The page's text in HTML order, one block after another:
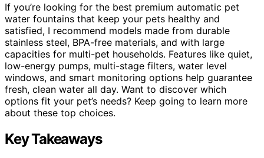
If you’re looking for the best premium automatic pet
water fountains that keep your pets healthy and
satisfied, I recommend models made from durable
stainless steel, BPA-free materials, and with large
capacities for multi-pet households. Features like quiet,
low-energy pumps, multi-stage filters, water level
windows, and smart monitoring options help guarantee
fresh, clean water all day. Want to discover which
options fit your pet’s needs? Keep going to learn more
about these top choices.
Key Takeaways